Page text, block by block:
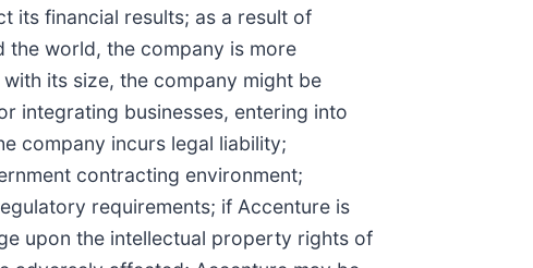
its financial results; as a result of
the world, the company is more
its size, the company might be
integrating businesses, entering into
company incurs legal liability;
contracting environment;
requirements; if Accenture is
upon the intellectual property rights of